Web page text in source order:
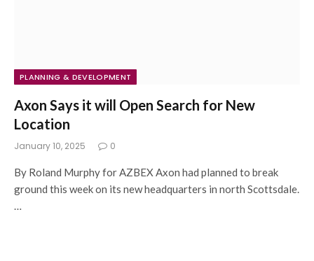
PLANNING & DEVELOPMENT
Axon Says it will Open Search for New
Location
January 10, 2025 0
By Roland Murphy for AZBEX Axon had planned to break
ground this week on its new headquarters in north Scottsdale.